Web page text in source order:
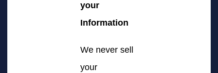
your
Information
We never sell
your